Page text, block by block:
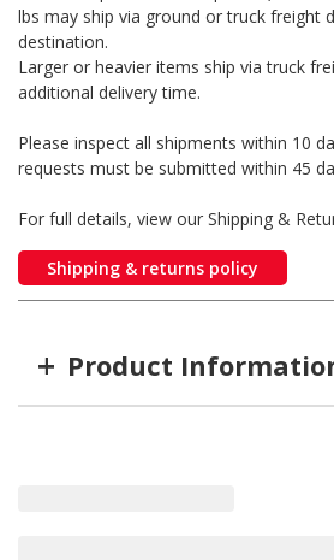
lbs may ship via ground or truck freight
destination.
Larger or heavier items ship via truck
additional delivery time.
Please inspect all shipments within 10
requests must be submitted within 45
For full details, view our Shipping &
Shipping & returns policy
+ Product